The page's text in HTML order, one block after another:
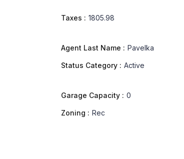
Taxes : 1805.98
Agent Last Name : Pavelka
Status Category : Active
Garage Capacity : 0
Zoning : Rec